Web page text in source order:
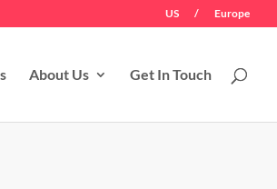
US / Europe
About Us Get In Touch